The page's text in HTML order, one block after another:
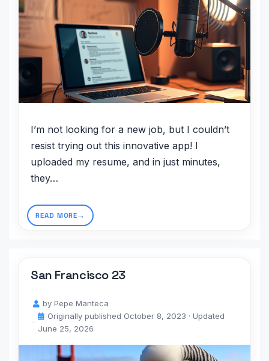
I’m not looking for a new job, but I couldn’t
resist trying out this innovative app! I
uploaded my resume, and in just minutes,
they…
READ MORE
San Francisco 23
by Pepe Manteca
Originally published October 8, 2023 · Updated
June 25, 2026